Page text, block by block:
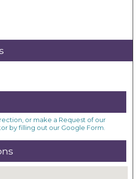
or make a Request of our
by filling out our Google Form.